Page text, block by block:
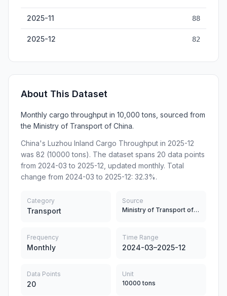
2025-11 88
2025-12 82
About This Dataset
Monthly cargo throughput in 10,000 tons, sourced from
the Ministry of Transport of China.
China's Luzhou Inland Cargo Throughput in 2025-12
was 82 (10000 tons). The dataset spans 20 data points
from 2024-03 to 2025-12, updated monthly. Total
change from 2024-03 to 2025-12: 32.3%.
Category
Transport
Source
Ministry of Transport of China
Frequency
Monthly
Time Range
2024-03–2025-12
Data Points
20
Unit
10000 tons